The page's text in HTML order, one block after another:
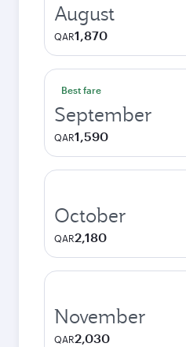
August
QAR1,870
Best fare
September
QAR1,590
October
QAR2,180
November
QAR2,030